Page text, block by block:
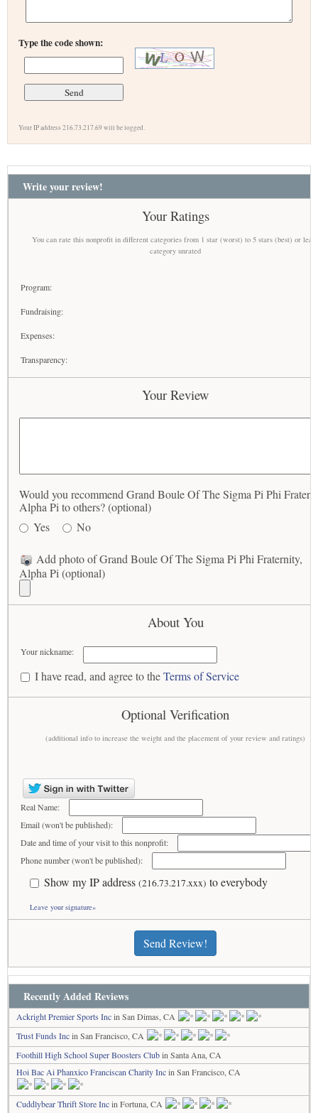
Type the code shown:
Your IP address 216.73.217.69 will be logged.
Write your review!
Your Ratings
You can rate this nonprofit in different categories from 1 star (worst) to 5 stars (best) or
category unrated
Program:
Fundraising:
Expenses:
Transparency:
Your Review
Would you recommend Grand Boule Of The Sigma Pi Phi
Alpha Pi to others? (optional)
Yes
No
Add photo of Grand Boule Of The Sigma Pi Phi Fraternity,
Alpha Pi (optional)
About You
Your nickname:
I have read, and agree to theTerms of Service
Optional Verification
(additional info to increase the weight and the placement of your review and ratings)
Real Name:
Email (won't be published):
Date and time of your visit to this nonprofit:
Phone number (won't be published):
Show my IP address (216.73.217.xxx) to everybody
Leave your signature»
Send Review!
Recently Added Reviews
Ackright Premier Sports Incin San Dimas, CA
Trust Funds Incin San Francisco, CA
Foothill High School Super Boosters Clubin Santa Ana, CA
Hoi Bac Ai Phanxico Franciscan Charity Incin San Francisco, CA
Cuddlybear Thrift Store Incin Fortuna, CA